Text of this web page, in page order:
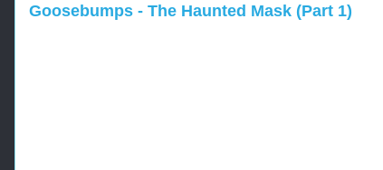
Goosebumps - The Haunted Mask (Part 1)